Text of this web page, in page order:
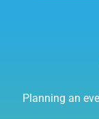
I am very
and helpful.
Planning an